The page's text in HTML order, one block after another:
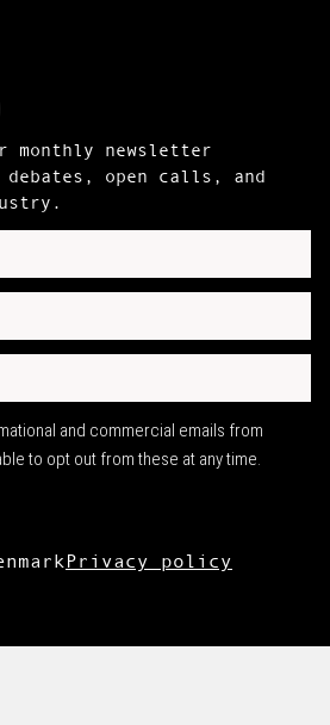
and commercial emails from
to opt out from these at any time.
monthly newsletter
open calls, and
Privacy policy